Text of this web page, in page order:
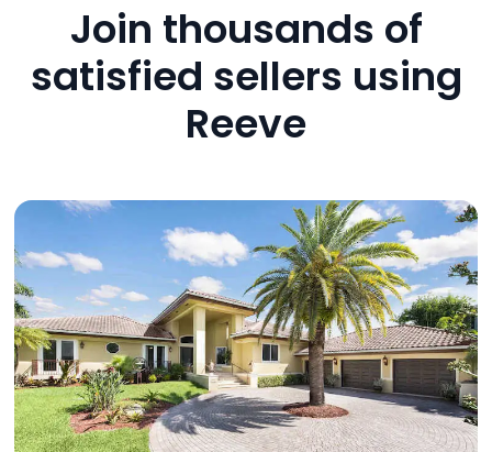
Join thousands of
satisfied sellers using
Reeve